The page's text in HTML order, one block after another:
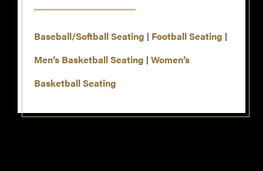
Baseball/Softball Seating | Football Seating |
Men’s Basketball Seating | Women’s
Basketball Seating